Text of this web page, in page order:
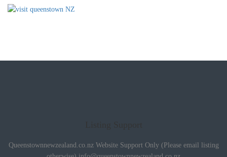
Queenstownnewzealand.co.nz Website Support Only (Please email listing